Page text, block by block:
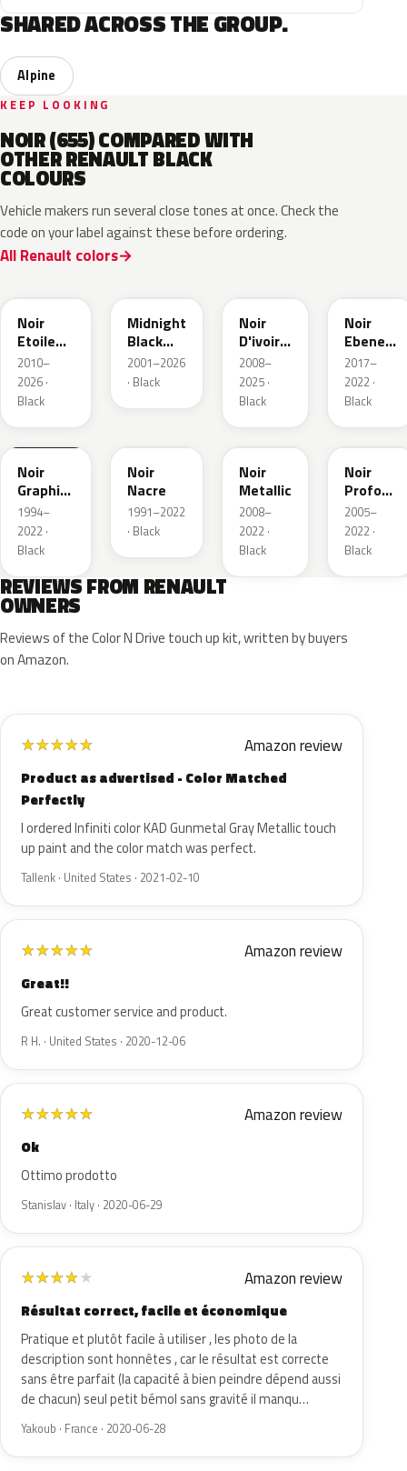
SHARED ACROSS THE GROUP.
Alpine
KEEP LOOKING
NOIR (655) COMPARED WITH
OTHER RENAULT BLACK
COLOURS
Vehicle makers run several close tones at once. Check the
code on your label against these before ordering.
All Renault colors
Noir
Etoile
Nacre
2010–
2026 ·
Black
Midnight
Black
Mica
2001–2026
· Black
Noir
D'ivoire
Metallic
2008–
2025 ·
Black
Noir
Ebene
Metallic
2017–
2022 ·
Black
205.09
Noir
Graphite
Matte
1994–
2022 ·
Black
Noir
Nacre
1991–2022
· Black
GND
Noir
Metallic
2008–
2022 ·
Black
GNA
Noir
Profond
Nacre
2005–
2022 ·
Black
REVIEWS FROM RENAULT
OWNERS
Reviews of the Color N Drive touch up kit, written by buyers
on Amazon.
★★★★★ Amazon review
Product as advertised - Color Matched
Perfectly
I ordered Infiniti color KAD Gunmetal Gray Metallic touch
up paint and the color match was perfect.
Tallenk · United States · 2021-02-10
★★★★★ Amazon review
Great!!
Great customer service and product.
R H. · United States · 2020-12-06
★★★★★ Amazon review
Ok
Ottimo prodotto
Stanislav · Italy · 2020-06-29
★★★★★ Amazon review
Résultat correct, facile et économique
Pratique et plutôt facile à utiliser , les photo de la
description sont honnêtes , car le résultat est correcte
sans être parfait (la capacité à bien peindre dépend aussi
de chacun) seul petit bémol sans gravité il manqu…
Yakoub · France · 2020-06-28